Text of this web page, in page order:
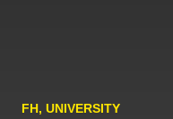
FH, UNIVERSITY